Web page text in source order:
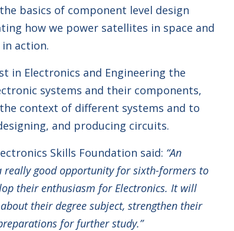
basics of component level design
how we power satellites in space and
action.
in Electronics and Engineering the
systems and their components,
context of different systems and to
and producing circuits.
Skills Foundation said: “An
really good opportunity for sixth-formers to
their enthusiasm for Electronics. It will
their degree subject, strengthen their
for further study.”